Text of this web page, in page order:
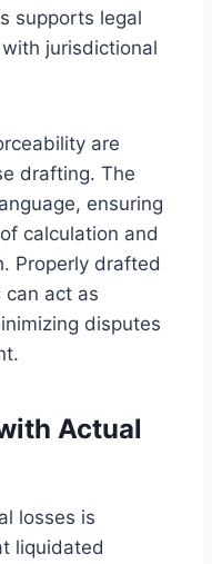
supports legal
jurisdictional
are
drafting. The
ensuring
calculation and
Properly drafted
can act as
disputes
Actual
losses is
liquidated